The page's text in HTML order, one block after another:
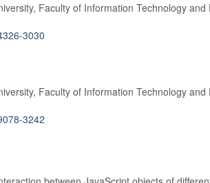
Faculty of Information Technology
3030
Faculty of Information Technology
3242